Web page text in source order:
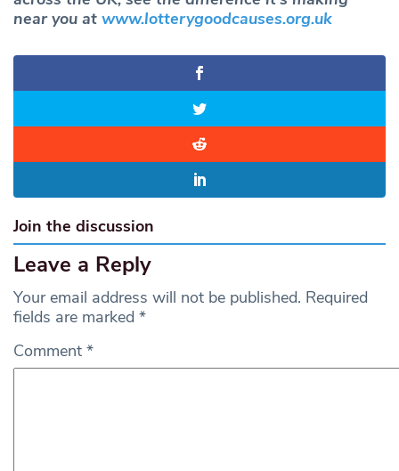
near you at www.lotterygoodcauses.org.uk
Join the discussion
Leave a Reply
Your email address will not be published. Required
fields are marked *
Comment *